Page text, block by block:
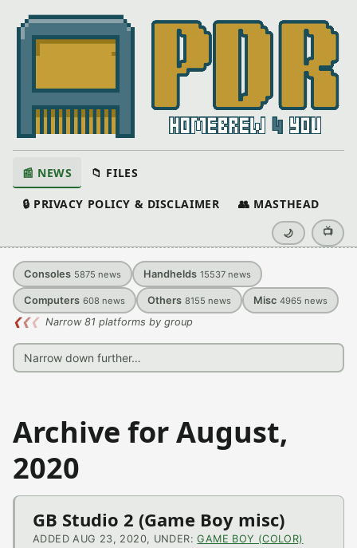
📰 NEWS 📁 FILES
🔒 PRIVACY POLICY & DISCLAIMER 👥 MASTHEAD
🌙 📺
Consoles 5875 news Handhelds 15537 news
Computers 608 news Others 8155 news Misc 4965 news
❮❮❮ Narrow 81 platforms by group
Archive for August,
2020
GB Studio 2 (Game Boy misc)
ADDED AUG 23, 2020, UNDER:GAME BOY (COLOR)